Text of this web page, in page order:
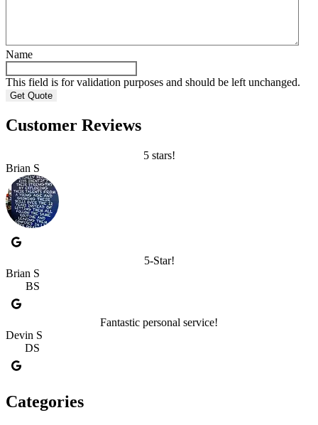
Name
This field is for validation purposes and should be left unchanged.
Customer Reviews
5 stars!
Brian S
5-Star!
Brian S
BS
Fantastic personal service!
Devin S
DS
Categories